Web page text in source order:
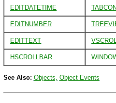
EDITDATETIME
EDITNUMBER
EDITTEXT
HSCROLLBAR
See Also: Objects, Object Events